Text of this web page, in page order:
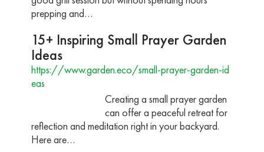
prepping and…
15+ Inspiring Small Prayer Garden
Ideas
https://www.garden.eco/small-prayer-garden-id
eas
Creating a small prayer garden
can offer a peaceful retreat for
reflection and meditation right in your backyard.
Here are…